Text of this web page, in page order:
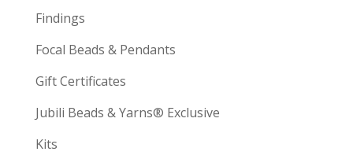
Findings
Focal Beads & Pendants
Gift Certificates
Jubili Beads & Yarns® Exclusive
Kits